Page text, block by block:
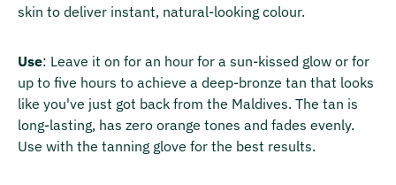
skin to deliver instant, natural-looking colour.
Use: Leave it on for an hour for a sun-kissed glow or for
up to five hours to achieve a deep-bronze tan that looks
like you've just got back from the Maldives. The tan is
long-lasting, has zero orange tones and fades evenly.
Use with the tanning glove for the best results.